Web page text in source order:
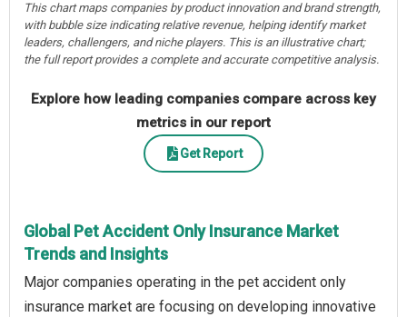
This chart maps companies by product innovation and brand strength,
with bubble size indicating relative revenue, helping identify market
leaders, challengers, and niche players. This is an illustrative chart;
the full report provides a complete and accurate competitive analysis.
Explore how leading companies compare across key
metrics in our report
Get Report
Global Pet Accident Only Insurance Market
Trends and Insights
Major companies operating in the pet accident only
insurance market are focusing on developing innovative